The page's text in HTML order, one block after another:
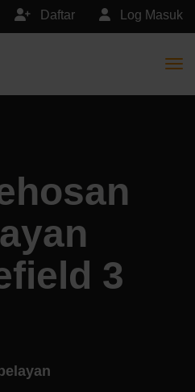
Log Masuk
Daftar
3